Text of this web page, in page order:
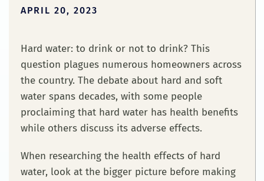
APRIL 20, 2023
Hard water: to drink or not to drink? This
question plagues numerous homeowners across
the country. The debate about hard and soft
water spans decades, with some people
proclaiming that hard water has health benefits
while others discuss its adverse effects.
When researching the health effects of hard
water, look at the bigger picture before making